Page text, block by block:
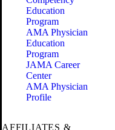
Education
Program
AMA Physician
Education
Program
JAMA Career
Center
AMA Physician
Profile
AFFILIATES &